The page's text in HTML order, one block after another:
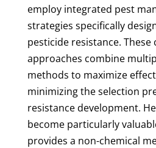
employ integrated pest
strategies specifically
pesticide resistance.
approaches combine
methods to maximize
minimizing the selection
resistance development.
become particularly
provides a non-chemical